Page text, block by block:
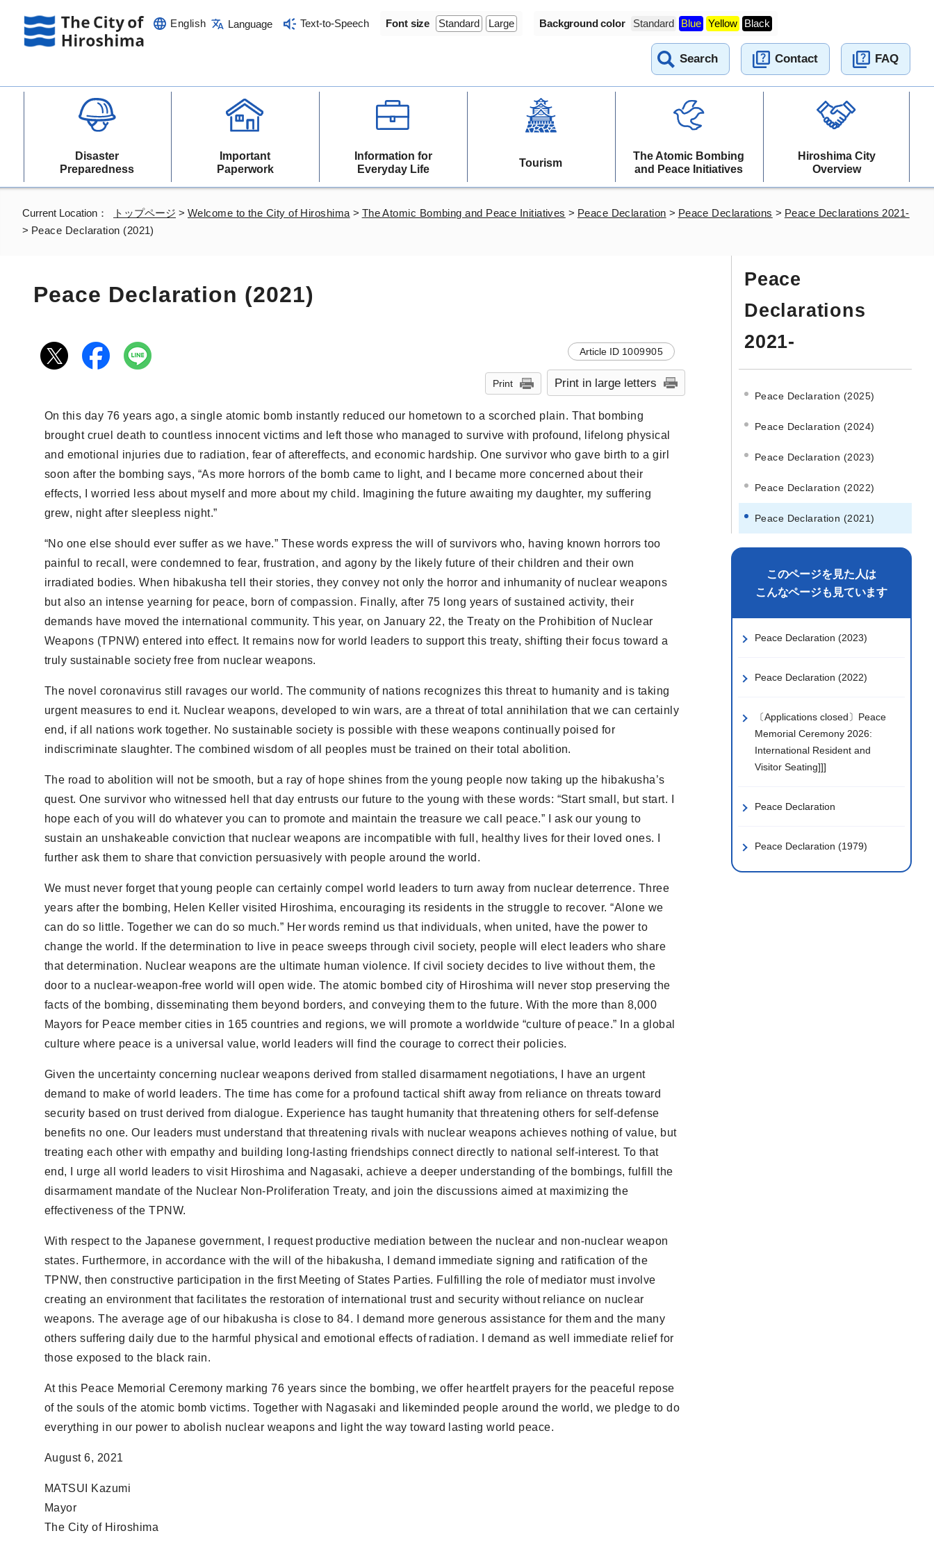
English Language Text-to-Speech Font size Standard Large Background color Standard Blue Yellow Black
Search Contact FAQ
Disaster
Preparedness
Important
Paperwork
Information for
Everyday Life
Tourism
The Atomic Bombing
and Peace Initiatives
Hiroshima City
Overview
Current Location： トップページ > Welcome to the City of Hiroshima > The Atomic Bombing and Peace Initiatives > Peace Declaration > Peace Declarations > Peace Declarations 2021-
> Peace Declaration (2021)
Peace Declaration (2021)
Article ID 1009905
Print Print in large letters
On this day 76 years ago, a single atomic bomb instantly reduced our hometown to a scorched plain. That bombing
brought cruel death to countless innocent victims and left those who managed to survive with profound, lifelong physical
and emotional injuries due to radiation, fear of aftereffects, and economic hardship. One survivor who gave birth to a girl
soon after the bombing says, “As more horrors of the bomb came to light, and I became more concerned about their
effects, I worried less about myself and more about my child. Imagining the future awaiting my daughter, my suffering
grew, night after sleepless night.”
“No one else should ever suffer as we have.” These words express the will of survivors who, having known horrors too
painful to recall, were condemned to fear, frustration, and agony by the likely future of their children and their own
irradiated bodies. When hibakusha tell their stories, they convey not only the horror and inhumanity of nuclear weapons
but also an intense yearning for peace, born of compassion. Finally, after 75 long years of sustained activity, their
demands have moved the international community. This year, on January 22, the Treaty on the Prohibition of Nuclear
Weapons (TPNW) entered into effect. It remains now for world leaders to support this treaty, shifting their focus toward a
truly sustainable society free from nuclear weapons.
The novel coronavirus still ravages our world. The community of nations recognizes this threat to humanity and is taking
urgent measures to end it. Nuclear weapons, developed to win wars, are a threat of total annihilation that we can certainly
end, if all nations work together. No sustainable society is possible with these weapons continually poised for
indiscriminate slaughter. The combined wisdom of all peoples must be trained on their total abolition.
The road to abolition will not be smooth, but a ray of hope shines from the young people now taking up the hibakusha’s
quest. One survivor who witnessed hell that day entrusts our future to the young with these words: “Start small, but start. I
hope each of you will do whatever you can to promote and maintain the treasure we call peace.” I ask our young to
sustain an unshakeable conviction that nuclear weapons are incompatible with full, healthy lives for their loved ones. I
further ask them to share that conviction persuasively with people around the world.
We must never forget that young people can certainly compel world leaders to turn away from nuclear deterrence. Three
years after the bombing, Helen Keller visited Hiroshima, encouraging its residents in the struggle to recover. “Alone we
can do so little. Together we can do so much.” Her words remind us that individuals, when united, have the power to
change the world. If the determination to live in peace sweeps through civil society, people will elect leaders who share
that determination. Nuclear weapons are the ultimate human violence. If civil society decides to live without them, the
door to a nuclear-weapon-free world will open wide. The atomic bombed city of Hiroshima will never stop preserving the
facts of the bombing, disseminating them beyond borders, and conveying them to the future. With the more than 8,000
Mayors for Peace member cities in 165 countries and regions, we will promote a worldwide “culture of peace.” In a global
culture where peace is a universal value, world leaders will find the courage to correct their policies.
Given the uncertainty concerning nuclear weapons derived from stalled disarmament negotiations, I have an urgent
demand to make of world leaders. The time has come for a profound tactical shift away from reliance on threats toward
security based on trust derived from dialogue. Experience has taught humanity that threatening others for self-defense
benefits no one. Our leaders must understand that threatening rivals with nuclear weapons achieves nothing of value, but
treating each other with empathy and building long-lasting friendships connect directly to national self-interest. To that
end, I urge all world leaders to visit Hiroshima and Nagasaki, achieve a deeper understanding of the bombings, fulfill the
disarmament mandate of the Nuclear Non-Proliferation Treaty, and join the discussions aimed at maximizing the
effectiveness of the TPNW.
With respect to the Japanese government, I request productive mediation between the nuclear and non-nuclear weapon
states. Furthermore, in accordance with the will of the hibakusha, I demand immediate signing and ratification of the
TPNW, then constructive participation in the first Meeting of States Parties. Fulfilling the role of mediator must involve
creating an environment that facilitates the restoration of international trust and security without reliance on nuclear
weapons. The average age of our hibakusha is close to 84. I demand more generous assistance for them and the many
others suffering daily due to the harmful physical and emotional effects of radiation. I demand as well immediate relief for
those exposed to the black rain.
At this Peace Memorial Ceremony marking 76 years since the bombing, we offer heartfelt prayers for the peaceful repose
of the souls of the atomic bomb victims. Together with Nagasaki and likeminded people around the world, we pledge to do
everything in our power to abolish nuclear weapons and light the way toward lasting world peace.
August 6, 2021
MATSUI Kazumi
Mayor
The City of Hiroshima
Peace
Declarations
2021-
Peace Declaration (2025)
Peace Declaration (2024)
Peace Declaration (2023)
Peace Declaration (2022)
Peace Declaration (2021)
このページを見た人は
こんなページも見ています
Peace Declaration (2023)
Peace Declaration (2022)
〔Applications closed〕Peace
Memorial Ceremony 2026:
International Resident and
Visitor Seating]]]
Peace Declaration
Peace Declaration (1979)